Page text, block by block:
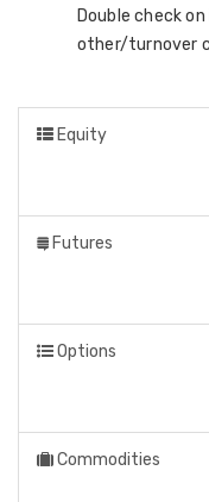
Double check
other/turnover
Equity
Futures
Options
Commodities